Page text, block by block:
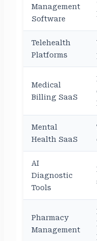
Management
Software
Telehealth
Platforms
Medical
Billing SaaS
Mental
Health SaaS
AI
Diagnostic
Tools
Pharmacy
Management